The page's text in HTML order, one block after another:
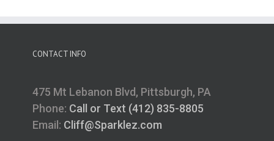
CONTACT INFO
475 Mt Lebanon Blvd, Pittsburgh, PA
Phone: Call or Text (412) 835-8805
Email: Cliff@Sparklez.com